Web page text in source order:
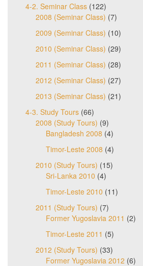
4-2. Seminar Class (122)
2008 (Seminar Class) (7)
2009 (Seminar Class) (10)
2010 (Seminar Class) (29)
2011 (Seminar Class) (28)
2012 (Seminar Class) (27)
2013 (Seminar Class) (21)
4-3. Study Tours (66)
2008 (Study Tours) (9)
Bangladesh 2008 (4)
Timor-Leste 2008 (4)
2010 (Study Tours) (15)
Sri-Lanka 2010 (4)
Timor-Leste 2010 (11)
2011 (Study Tours) (7)
Former Yugoslavia 2011 (2)
Timor-Leste 2011 (5)
2012 (Study Tours) (33)
Former Yugoslavia 2012 (6)